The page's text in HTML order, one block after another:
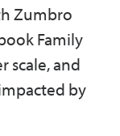
Zumbro
Family
scale, and
by